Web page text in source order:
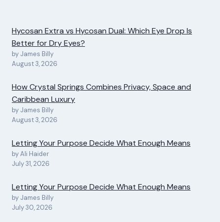
Hycosan Extra vs Hycosan Dual: Which Eye Drop Is
Better for Dry Eyes?
by James Billy
August 3, 2026
How Crystal Springs Combines Privacy, Space and
Caribbean Luxury
by James Billy
August 3, 2026
Letting Your Purpose Decide What Enough Means
by Ali Haider
July 31, 2026
Letting Your Purpose Decide What Enough Means
by James Billy
July 30, 2026